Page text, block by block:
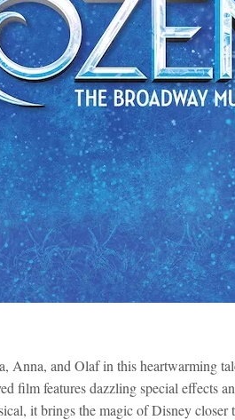
Anna, and Olaf in this heartwarming
film features dazzling special effects
it brings the magic of Disney closer